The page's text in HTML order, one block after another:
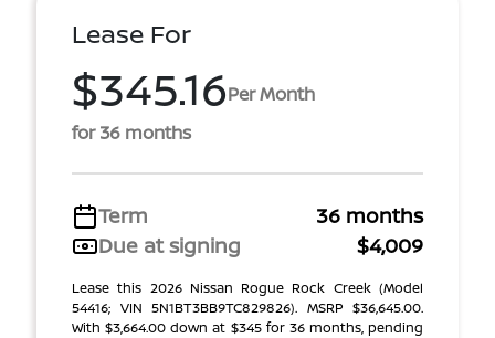
Lease For
$345.16Per Month
for 36 months
Term
36 months
Due at signing
$4,009
Lease this 2026 Nissan Rogue Rock Creek (Model
54416; VIN 5N1BT3BB9TC829826). MSRP $36,645.00.
With $3,664.00 down at $345 for 36 months, pending